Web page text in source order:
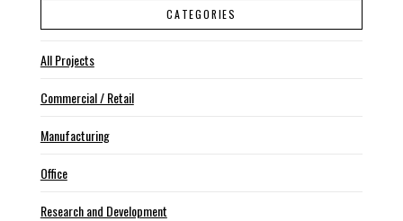
CATEGORIES
All Projects
Commercial / Retail
Manufacturing
Office
Research and Development